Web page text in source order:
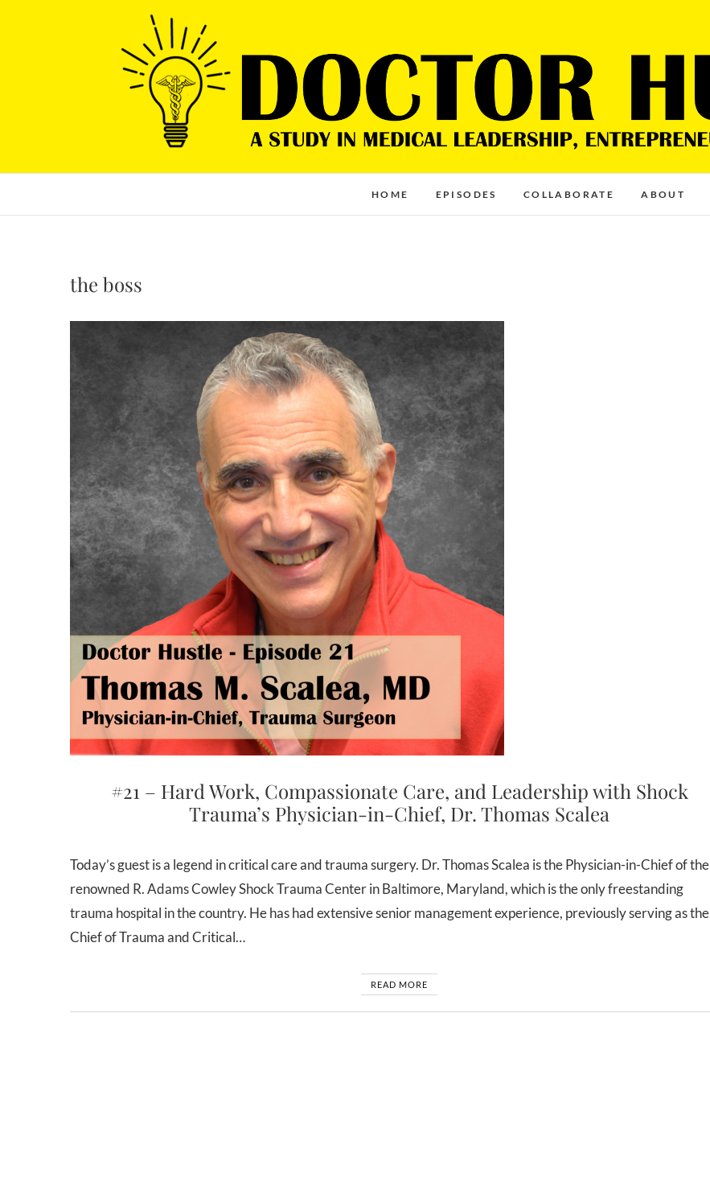
HOME EPISODES COLLABORATE ABOUT
the boss
#21 – Hard Work, Compassionate Care, and Leadership with Shock
Trauma’s Physician-in-Chief, Dr. Thomas Scalea
Today’s guest is a legend in critical care and trauma surgery. Dr. Thomas Scalea is the Physician-in-Chief of the
renowned R. Adams Cowley Shock Trauma Center in Baltimore, Maryland, which is the only freestanding
trauma hospital in the country. He has had extensive senior management experience, previously serving as the
Chief of Trauma and Critical…
READ MORE